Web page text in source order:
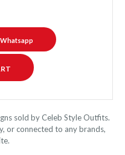
sold by Celeb Style Outfits.
or connected to any brands,